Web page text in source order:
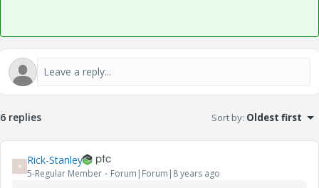
6 replies Sort by: Oldest first
R Rick-Stanley
5-Regular Member Forum|Forum|8 years ago